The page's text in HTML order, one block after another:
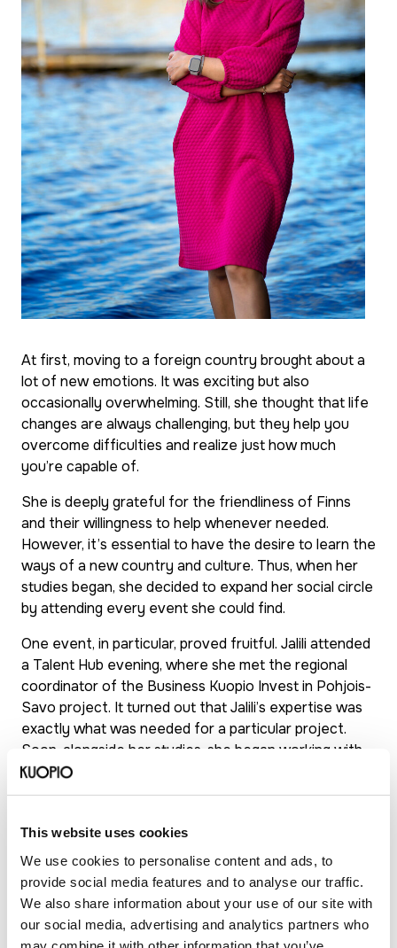
This website uses cookies
We use cookies to personalise content and ads, to
provide social media features and to analyse our traffic.
We also share information about your use of our site with
our social media, advertising and analytics partners who
At first, moving to a foreign country brought about a
lot of new emotions. It was exciting but also
occasionally overwhelming. Still, she thought that life
changes are always challenging, but they help you
overcome difficulties and realize just how much
you’re capable of.
She is deeply grateful for the friendliness of Finns
and their willingness to help whenever needed.
However, it’s essential to have the desire to learn the
ways of a new country and culture. Thus, when her
studies began, she decided to expand her social circle
by attending every event she could find.
One event, in particular, proved fruitful. Jalili attended
a Talent Hub evening, where she met the regional
coordinator of the Business Kuopio Invest in Pohjois-
Savo project. It turned out that Jalili’s expertise was
exactly what was needed for a particular project.
Soon, alongside her studies, she began working with
Kuopio’s business services and the Business Center.
About a year later, after the project ended, she
and continues to do so today.
Despite her full-time job, she graduated from the
University of Eastern Finland with a master’s degree
in international business and sales management. She
now considers Kuopio her true home. Even the love